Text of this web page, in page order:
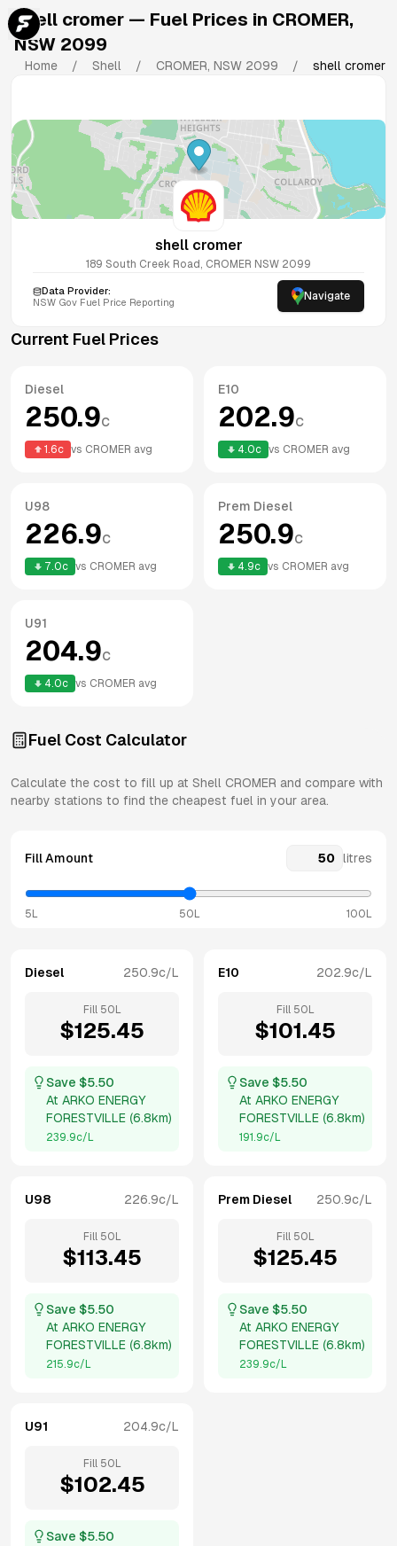
shell cromer — Fuel Prices in CROMER,
NSW 2099
Home / Shell / CROMER, NSW 2099 / shell cromer
shell cromer
189 South Creek Road, CROMER NSW 2099
Data Provider:
NSW Gov Fuel Price Reporting Navigate
Current Fuel Prices
Diesel
250.9c
1.6c vs CROMER avg
E10
202.9c
4.0c vs CROMER avg
U98
226.9c
7.0c vs CROMER avg
Prem Diesel
250.9c
4.9c vs CROMER avg
U91
204.9c
4.0c vs CROMER avg
Fuel Cost Calculator
Calculate the cost to fill up at Shell CROMER and compare with
nearby stations to find the cheapest fuel in your area.
Fill Amount litres
5L 50L 100L
Diesel 250.9c/L
Fill 50 L
$125.45
Save $5.50
At ARKO ENERGY
FORESTVILLE (6.8km)
239.9c/L
E10 202.9c/L
Fill 50 L
$101.45
Save $5.50
At ARKO ENERGY
FORESTVILLE (6.8km)
191.9c/L
U98 226.9c/L
Fill 50 L
$113.45
Save $5.50
At ARKO ENERGY
FORESTVILLE (6.8km)
215.9c/L
Prem Diesel 250.9c/L
Fill 50 L
$125.45
Save $5.50
At ARKO ENERGY
FORESTVILLE (6.8km)
239.9c/L
U91 204.9c/L
Fill 50 L
$102.45
Save $5.50